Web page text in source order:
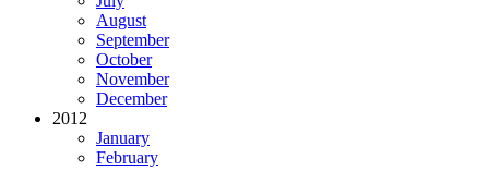
August
September
October
November
December
2012
January
February